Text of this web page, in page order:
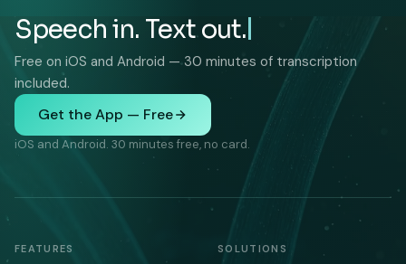
Speech in. Text out.
Free on iOS and Android — 30 minutes of transcription
included.
Get the App — Free
iOS and Android. 30 minutes free, no card.
FEATURES SOLUTIONS